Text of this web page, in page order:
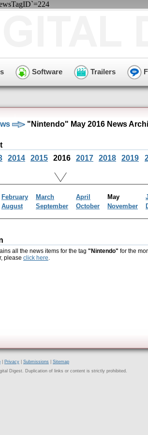
Software Trailers
"Nintendo" May 2016 News
2014 2015 2016 2017 2018 2019
February March April May
August September October November
all the news items for the tag "Nintendo" for the
please click here.
Privacy Submissions
Sitemap
Digest. Duplication of links or content is strictly prohibited.